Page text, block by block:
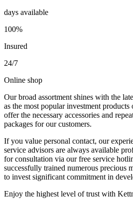
days available
100%
Insured
24/7
Online shop
Our broad assortment shines with the
as the most popular investment products
offer the necessary accessories and
packages for our customers.
If you value personal contact, our
service advisors are always available
for consultation via our free service
successfully trained numerous precious
to invest significant commitment in
Enjoy the highest level of trust with